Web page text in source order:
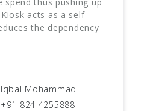
acts as a self-
the dependency
Iqbal Mohammad
+91 824 4255888